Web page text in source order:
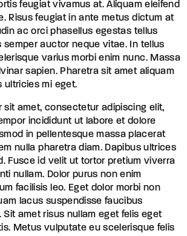
feugiat vivamus at. Aliquam eleifend
Risus feugiat in ante metus dictum at
ac orci phasellus egestas tellus
semper auctor neque vitae. In tellus
varius morbi enim nunc. Massa
sapien. Pharetra sit amet aliquam
ultricies mi eget.
sit amet, consectetur adipiscing elit,
incididunt ut labore et dolore
in pellentesque massa placerat
nulla pharetra diam. Dapibus ultrices
Fusce id velit ut tortor pretium viverra
nullam. Dolor purus non enim
facilisis leo. Eget dolor morbi non
lacus suspendisse faucibus
Sit amet risus nullam eget felis eget
Metus vulputate eu scelerisque felis